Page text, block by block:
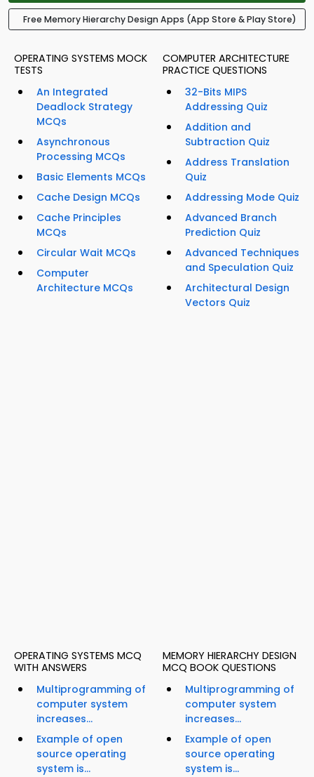
Free Memory Hierarchy Design Apps (App Store & Play Store)
OPERATING SYSTEMS MOCK
TESTS
An Integrated
Deadlock Strategy
MCQs
Asynchronous
Processing MCQs
Basic Elements MCQs
Cache Design MCQs
Cache Principles
MCQs
Circular Wait MCQs
Computer
Architecture MCQs
COMPUTER ARCHITECTURE
PRACTICE QUESTIONS
32-Bits MIPS
Addressing Quiz
Addition and
Subtraction Quiz
Address Translation
Quiz
Addressing Mode Quiz
Advanced Branch
Prediction Quiz
Advanced Techniques
and Speculation Quiz
Architectural Design
Vectors Quiz
OPERATING SYSTEMS MCQ
WITH ANSWERS
Multiprogramming of
computer system
increases...
Example of open
source operating
system is...
MEMORY HIERARCHY DESIGN
MCQ BOOK QUESTIONS
Multiprogramming of
computer system
increases...
Example of open
source operating
system is...